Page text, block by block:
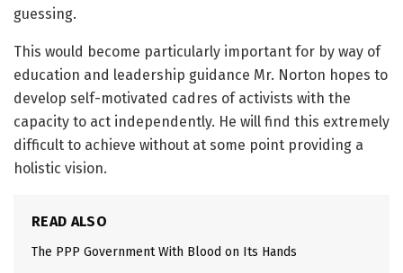
guessing.
This would become particularly important for by way of
education and leadership guidance Mr. Norton hopes to
develop self-motivated cadres of activists with the
capacity to act independently. He will find this extremely
difficult to achieve without at some point providing a
holistic vision.
READ ALSO
The PPP Government With Blood on Its Hands